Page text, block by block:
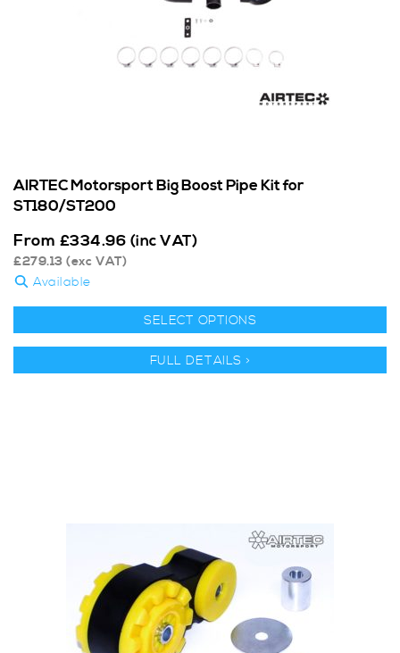
AIRTEC Motorsport Big Boost Pipe Kit for
ST180/ST200
From £334.96 (inc VAT)
£279.13 (exc VAT)
Available
SELECT OPTIONS
FULL DETAILS >